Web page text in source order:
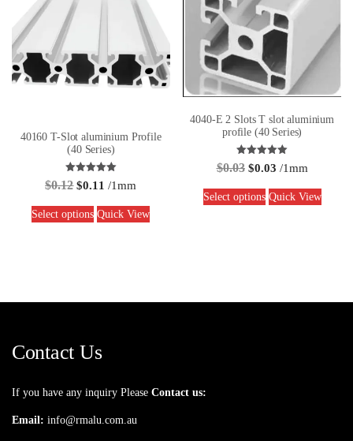
40160 T-Slot aluminium Profile
(40 Series)
Rated
5.00
$0.12 $0.11 /1mm
Select options Quick View
4040-E 2 Slots T slot aluminium
profile (40 Series)
Rated
5.00
$0.03 $0.03 /1mm
Select options Quick View
Contact Us
If you have any inquiry Please Contact us:
Email: info@rmalu.com.au